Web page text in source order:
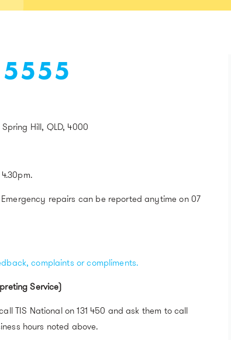
Hill, QLD, 4000
repairs can be reported anytime on 07
complaints or compliments.
Service)
TIS National on 131 450 and ask them to call
hours noted above.